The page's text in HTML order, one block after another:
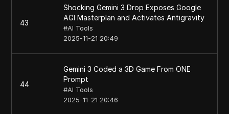
43
Shocking Gemini 3 Drop Exposes Google
AGI Masterplan and Activates Antigravity
#AI Tools
2025-11-21 20:49
44
Gemini 3 Coded a 3D Game From ONE
Prompt
#AI Tools
2025-11-21 20:46